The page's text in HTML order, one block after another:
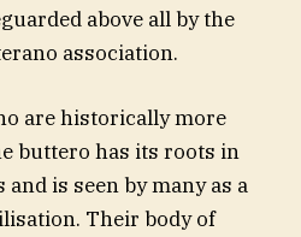
above all by the
association.
are historically more
buttero has its roots in
is seen by many as a
Their body of